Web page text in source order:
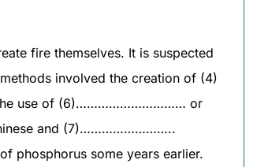
fire themselves. It is suspected
involved the creation of (4)
use of (6)………………………… or
and (7)……………………..
some years earlier.